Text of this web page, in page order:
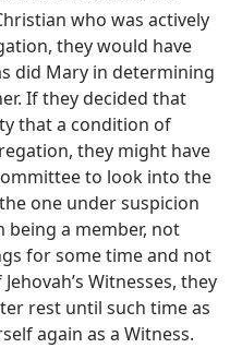
who was actively
they would have
did Mary in determining
If they decided that
that a condition of
they might have
to look into the
one under suspicion
being a member, not
for some time and not
Witnesses, they
rest until such time as
again as a Witness.